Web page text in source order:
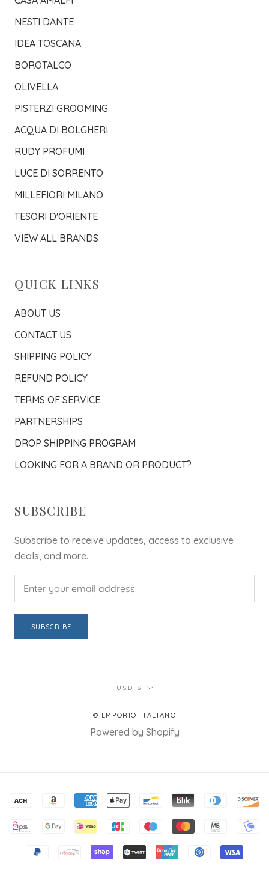
NESTI DANTE
IDEA TOSCANA
BOROTALCO
OLIVELLA
PISTERZI GROOMING
ACQUA DI BOLGHERI
RUDY PROFUMI
LUCE DI SORRENTO
MILLEFIORI MILANO
TESORI D'ORIENTE
VIEW ALL BRANDS
QUICK LINKS
ABOUT US
CONTACT US
SHIPPING POLICY
REFUND POLICY
TERMS OF SERVICE
PARTNERSHIPS
DROP SHIPPING PROGRAM
LOOKING FOR A BRAND OR PRODUCT?
SUBSCRIBE
Subscribe to receive updates, access to exclusive
deals, and more.
SUBSCRIBE
Currency
USD $
© EMPORIO ITALIANO
Powered by Shopify